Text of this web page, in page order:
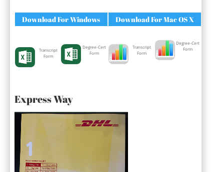
Download For Windows
Transcript
Form
Degree-Cert
Form
Download For Mac OS X
Transcript
Form
Degree-Cert
Form
Express Way